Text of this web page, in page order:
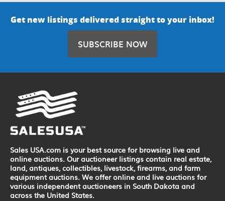
Get new listings delivered straight to your inbox!
SUBSCRIBE NOW
Sales USA.com is your best source for browsing live and
online auctions. Our auctioneer listings contain real estate,
land, antiques, collectibles, livestock, firearms, and farm
equipment auctions. We offer online and live auctions for
various independent auctioneers in South Dakota and
across the United States.